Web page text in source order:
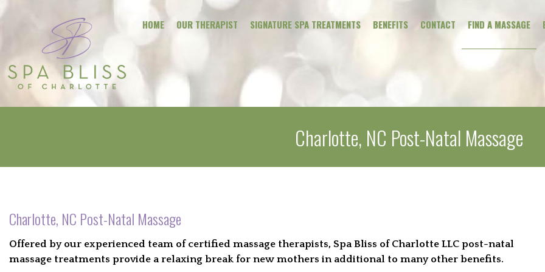
HOME OUR THERAPIST SIGNATURE SPA TREATMENTS BENEFITS CONTACT FIND A MASSAGE
THERAPEUTIC
WELLNESS
Charlotte, NC Post-Natal Massage
Charlotte, NC Post-Natal Massage
Offered by our experienced team of certified massage therapists, Spa Bliss of Charlotte LLC post-natal
massage treatments provide a relaxing break for new mothers in additional to many other benefits.